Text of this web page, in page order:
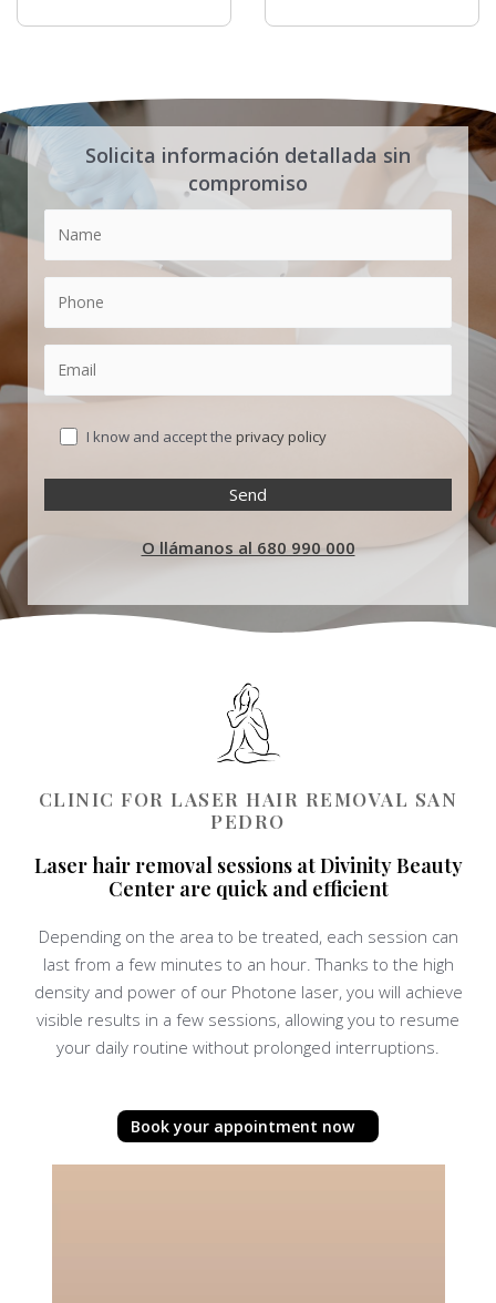
Solicita información detallada sin
compromiso
I know and accept theprivacy policy
O llámanos al 680 990 000
CLINIC FOR LASER HAIR REMOVAL SAN
PEDRO
Laser hair removal sessions at Divinity Beauty
Center are quick and efficient
Depending on the area to be treated, each session can
last from a few minutes to an hour. Thanks to the high
density and power of our Photone laser, you will achieve
visible results in a few sessions, allowing you to resume
your daily routine without prolonged interruptions.
Book your appointment now
P